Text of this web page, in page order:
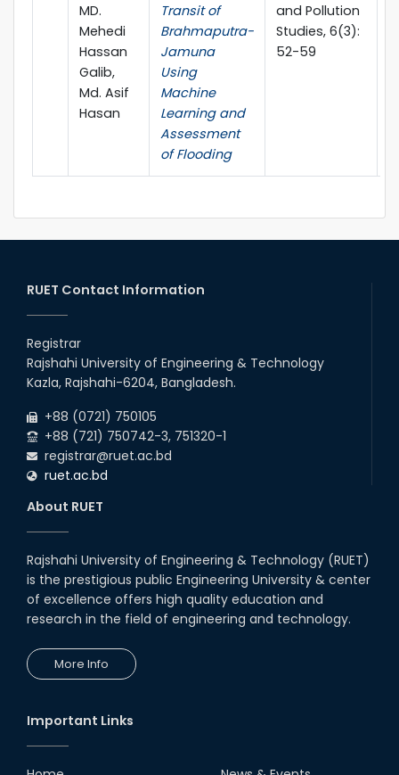
MD.
Mehedi
Hassan
Galib,
Md. Asif
Hasan
Transit of
Brahmaputra-
Jamuna
Using
Machine
Learning and
Assessment
of Flooding
and Pollution
Studies, 6(3):
52-59
RUET Contact Information
Registrar
Rajshahi University of Engineering & Technology
Kazla, Rajshahi-6204, Bangladesh.
+88 (0721) 750105
+88 (721) 750742-3, 751320-1
registrar@ruet.ac.bd
ruet.ac.bd
About RUET
Rajshahi University of Engineering & Technology (RUET)
is the prestigious public Engineering University & center
of excellence offers high quality education and
research in the field of engineering and technology.
More Info
Important Links